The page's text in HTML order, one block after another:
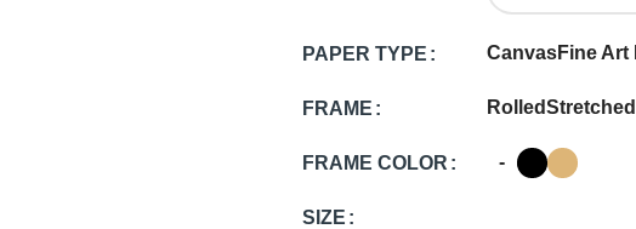
PAPER TYPE CanvasFine Art
FRAME RolledStretched
FRAME COLOR -
SIZE